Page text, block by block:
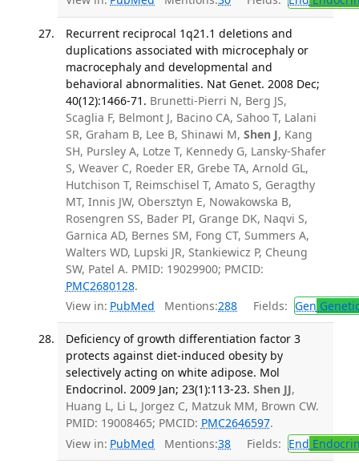
Recurrent reciprocal 1q21.1 deletions and
duplications associated with microcephaly or
macrocephaly and developmental and
behavioral abnormalities. Nat Genet. 2008 Dec;
40(12):1466-71. Brunetti-Pierri N, Berg JS,
Scaglia F, Belmont J, Bacino CA, Sahoo T, Lalani
SR, Graham B, Lee B, Shinawi M, Shen J, Kang
SH, Pursley A, Lotze T, Kennedy G, Lansky-Shafer
S, Weaver C, Roeder ER, Grebe TA, Arnold GL,
Hutchison T, Reimschisel T, Amato S, Geragthy
MT, Innis JW, Obersztyn E, Nowakowska B,
Rosengren SS, Bader PI, Grange DK, Naqvi S,
Garnica AD, Bernes SM, Fong CT, Summers A,
Walters WD, Lupski JR, Stankiewicz P, Cheung
SW, Patel A. PMID: 19029900; PMCID:
PMC2680128.
View in: PubMed Mentions:288 Fields: Gen
Deficiency of growth differentiation factor 3
protects against diet-induced obesity by
selectively acting on white adipose. Mol
Endocrinol. 2009 Jan; 23(1):113-23. Shen JJ,
Huang L, Li L, Jorgez C, Matzuk MM, Brown CW.
PMID: 19008465; PMCID: PMC2646597.
View in: PubMed Mentions:38 Fields: End